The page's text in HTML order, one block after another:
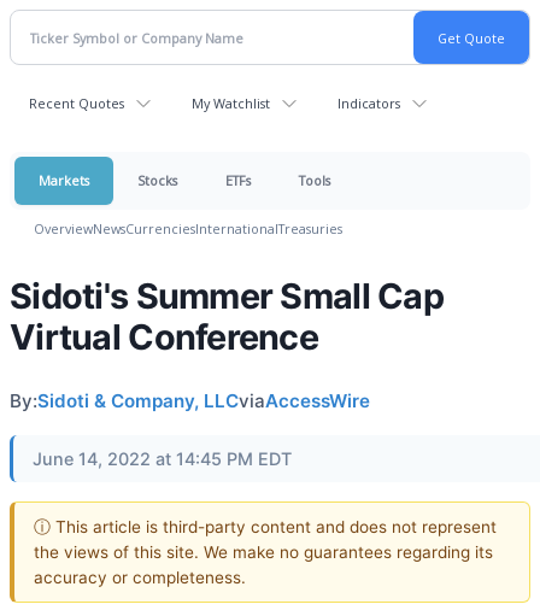
Recent Quotes My Watchlist Indicators
Markets Stocks ETFs Tools
OverviewNewsCurrenciesInternationalTreasuries
Sidoti's Summer Small Cap
Virtual Conference
By:Sidoti & Company, LLCviaAccessWire
June 14, 2022 at 14:45 PM EDT
ⓘ This article is third-party content and does not represent
the views of this site. We make no guarantees regarding its
accuracy or completeness.